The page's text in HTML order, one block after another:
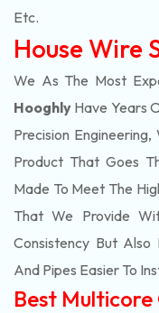
Etc.
House Wire
We As The Most
Hooghly Have Years
Precision
Product That Goes
Made To Meet The
That We Provide
Consistency But Also
And Pipes Easier To
Best Multicore